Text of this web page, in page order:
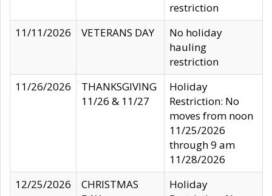
restriction
11/11/2026
VETERANS DAY
No holiday
hauling
restriction
11/26/2026
THANKSGIVING
11/26 & 11/27
Holiday
Restriction: No
moves from noon
11/25/2026
through 9 am
11/28/2026
12/25/2026
CHRISTMAS
Holiday